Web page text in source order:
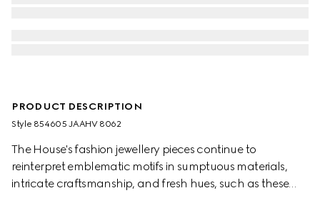
PRODUCT DESCRIPTION
Style ‎854605 JAAHV 8062
The House's fashion jewellery pieces continue to
reinterpret emblematic motifs in sumptuous materials,
intricate craftsmanship, and fresh hues, such as these